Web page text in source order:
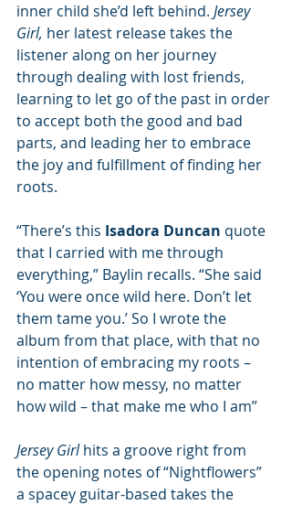
inner child she’d left behind. Jersey
Girl, her latest release takes the
listener along on her journey
through dealing with lost friends,
learning to let go of the past in order
to accept both the good and bad
parts, and leading her to embrace
the joy and fulfillment of finding her
roots.
“There’s this Isadora Duncan quote
that I carried with me through
everything,” Baylin recalls. “She said
‘You were once wild here. Don’t let
them tame you.’ So I wrote the
album from that place, with that no
intention of embracing my roots –
no matter how messy, no matter
how wild – that make me who I am”
Jersey Girl hits a groove right from
the opening notes of “Nightflowers”
a spacey guitar-based takes the